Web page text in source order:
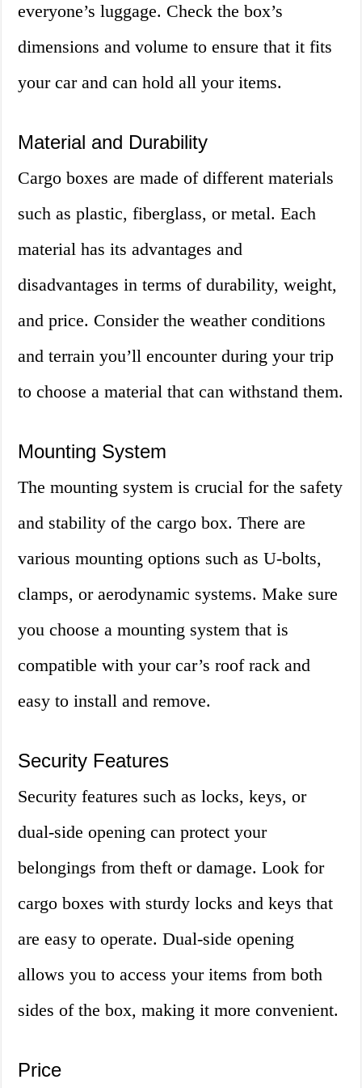
everyone’s luggage. Check the box’s
dimensions and volume to ensure that it fits
your car and can hold all your items.
Material and Durability
Cargo boxes are made of different materials
such as plastic, fiberglass, or metal. Each
material has its advantages and
disadvantages in terms of durability, weight,
and price. Consider the weather conditions
and terrain you’ll encounter during your trip
to choose a material that can withstand them.
Mounting System
The mounting system is crucial for the safety
and stability of the cargo box. There are
various mounting options such as U-bolts,
clamps, or aerodynamic systems. Make sure
you choose a mounting system that is
compatible with your car’s roof rack and
easy to install and remove.
Security Features
Security features such as locks, keys, or
dual-side opening can protect your
belongings from theft or damage. Look for
cargo boxes with sturdy locks and keys that
are easy to operate. Dual-side opening
allows you to access your items from both
sides of the box, making it more convenient.
Price